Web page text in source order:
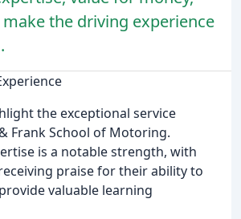
the driving experience
the exceptional service
Frank School of Motoring.
is a notable strength, with
praise for their ability to
valuable learning